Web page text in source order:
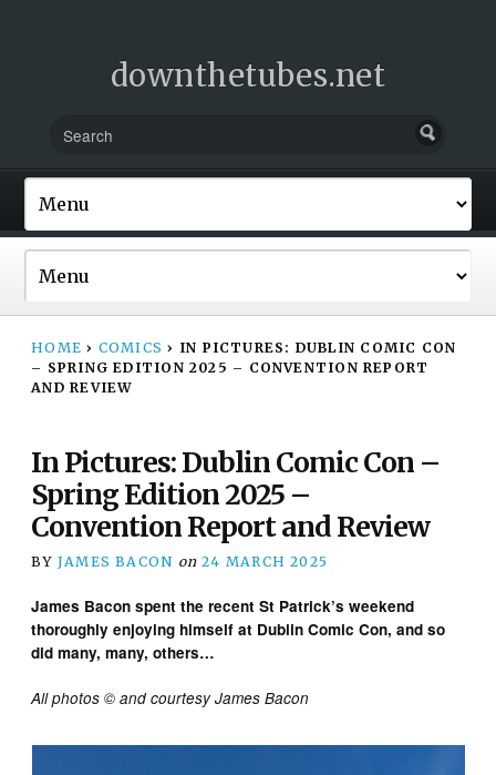
downthetubes.net
HOME › COMICS › IN PICTURES: DUBLIN COMIC CON
– SPRING EDITION 2025 – CONVENTION REPORT
AND REVIEW
In Pictures: Dublin Comic Con –
Spring Edition 2025 –
Convention Report and Review
BY JAMES BACON on 24 MARCH 2025
James Bacon spent the recent St Patrick’s weekend
thoroughly enjoying himself at Dublin Comic Con, and so
did many, many, others…
All photos © and courtesy James Bacon